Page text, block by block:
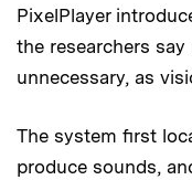
PixelPlayer
the researchers
unnecessary, as
The system first
produce sounds,